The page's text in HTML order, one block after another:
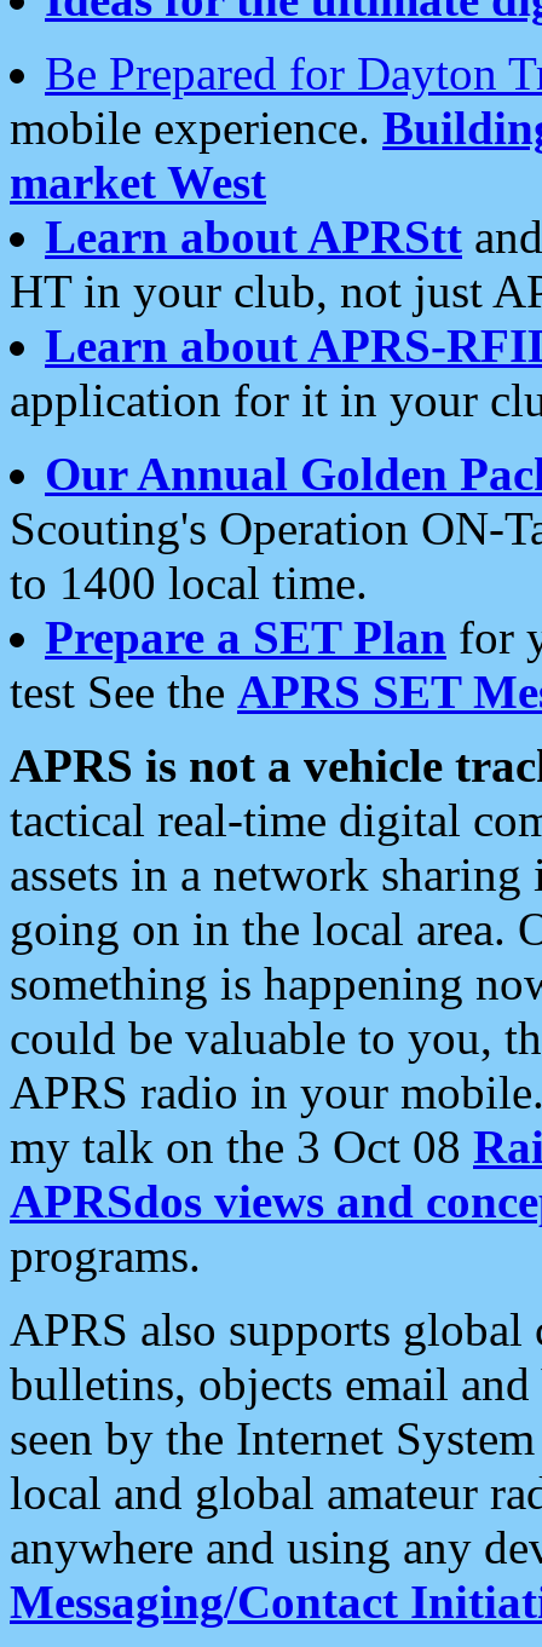
Be Prepared for Dayton
mobile experience.
market West
Learn about APRStt
HT in your club, not just
Learn about APRS-
application for it in your
Our Annual Golden
Scouting's Operation ON-
to 1400 local time.
Prepare a SET Plan for
test See the APRS SET
APRS is not a vehicle
tactical real-time digital
assets in a network
going on in the local area.
something is happening
could be valuable to you,
APRS radio in your
my talk on the 3 Oct 08
APRSdos views and
programs.
APRS also supports
bulletins, objects email and
seen by the Internet
local and global amateur
anywhere and using any
Messaging/Contact